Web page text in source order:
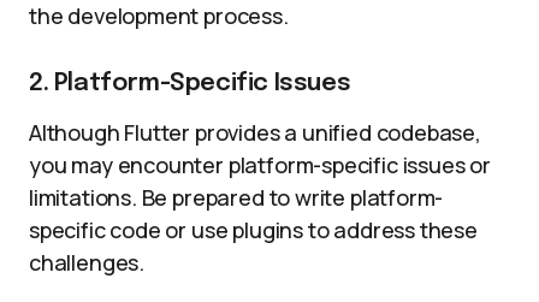
the development process.
2. Platform-Specific Issues
Although Flutter provides a unified codebase,
you may encounter platform-specific issues or
limitations. Be prepared to write platform-
specific code or use plugins to address these
challenges.